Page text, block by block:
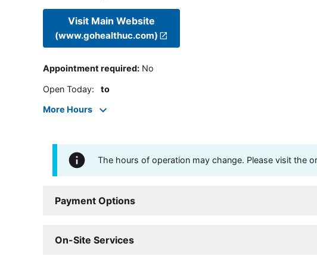
Visit Main Website
(www.gohealthuc.com)
Appointment required: No
Open Today: to
More Hours
The hours of operation may change. Please visit the
Payment Options
On-Site Services